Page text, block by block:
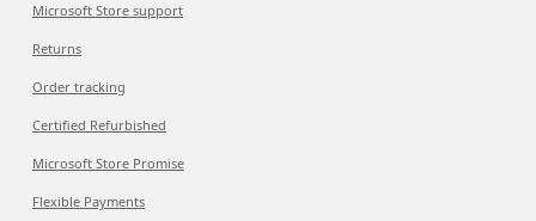
Microsoft Store support
Returns
Order tracking
Certified Refurbished
Microsoft Store Promise
Flexible Payments